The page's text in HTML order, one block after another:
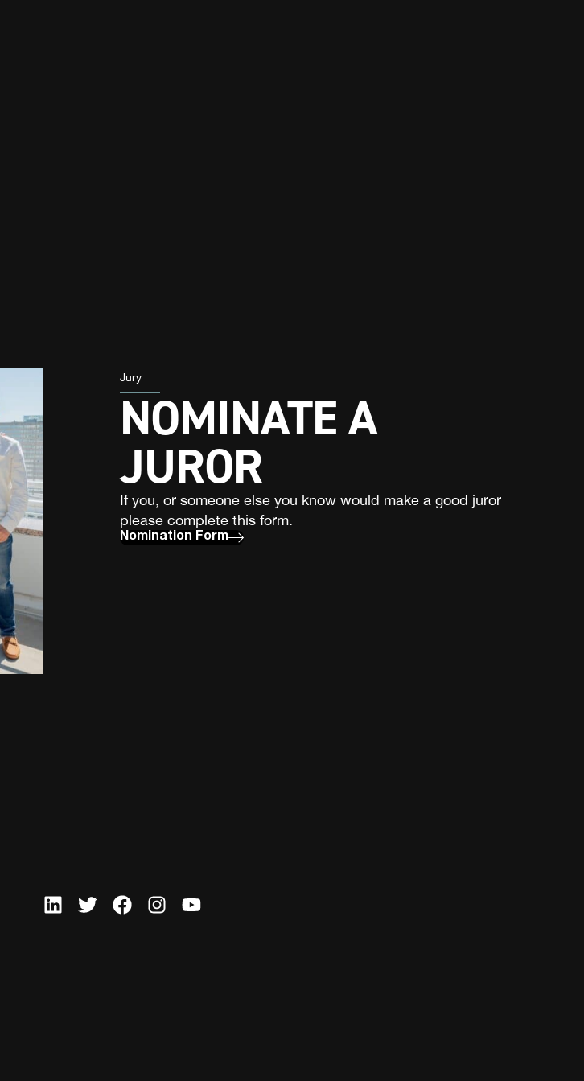
Jury
NOMINATE A
JUROR
If you, or someone else you know would make a good juror
please complete this form.
Nomination Form